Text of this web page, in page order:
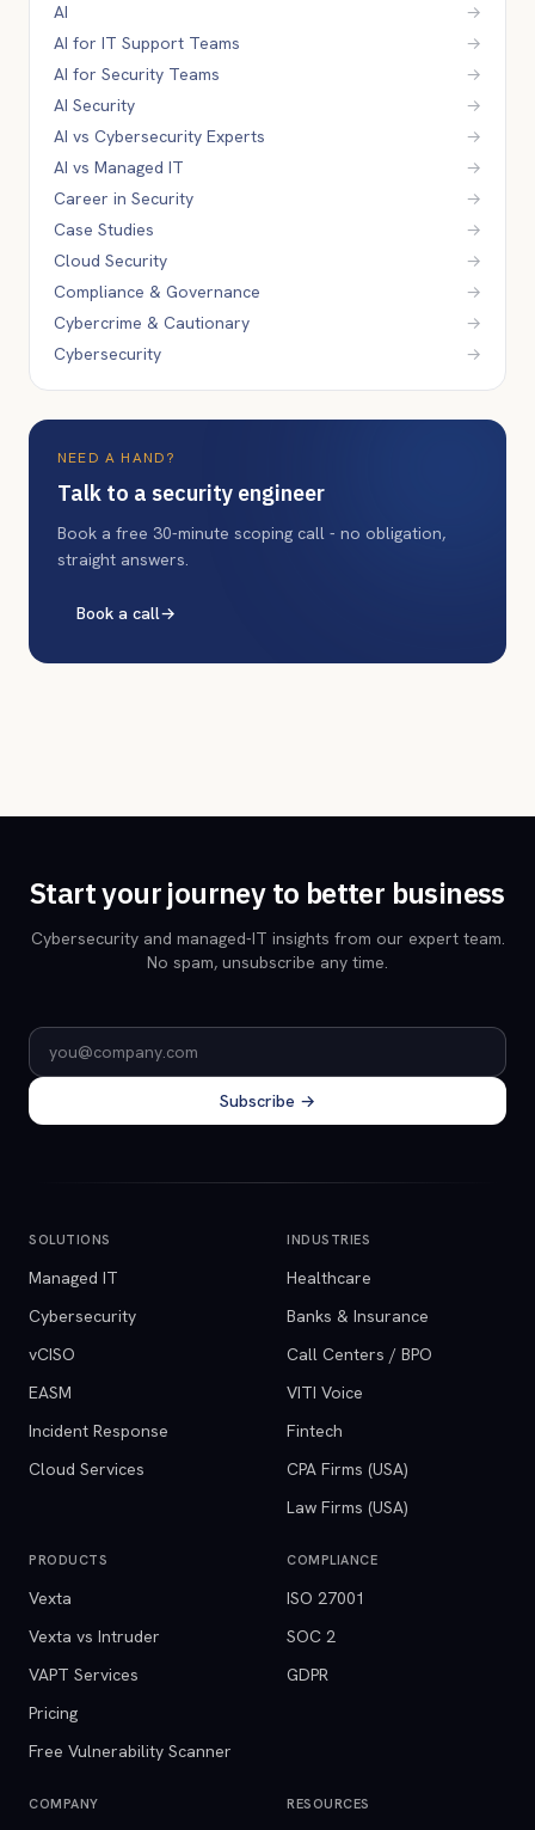
AI
→
AI for IT Support Teams
→
AI for Security Teams
→
AI Security
→
AI vs Cybersecurity Experts
→
AI vs Managed IT
→
Career in Security
→
Case Studies
→
Cloud Security
→
Compliance & Governance
→
Cybercrime & Cautionary
→
Cybersecurity
→
NEED A HAND?
Talk to a security engineer
Book a free 30-minute scoping call - no obligation,
straight answers.
Book a call→
Start your journey to better business
Cybersecurity and managed-IT insights from our expert team.
No spam, unsubscribe any time.
Email address
Subscribe →
SOLUTIONS
Managed IT
Cybersecurity
vCISO
EASM
Incident Response
Cloud Services
INDUSTRIES
Healthcare
Banks & Insurance
Call Centers / BPO
VITI Voice
Fintech
CPA Firms (USA)
Law Firms (USA)
PRODUCTS
Vexta
Vexta vs Intruder
VAPT Services
Pricing
Free Vulnerability Scanner
COMPLIANCE
ISO 27001
SOC 2
GDPR
COMPANY RESOURCES